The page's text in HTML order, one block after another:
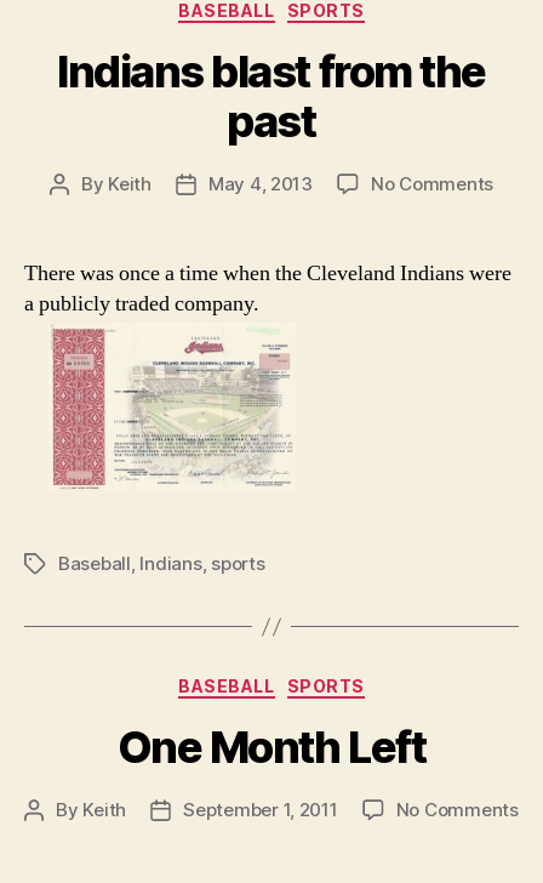
Categories
BASEBALL SPORTS
Indians blast from the
past
Post
By Keith
PostMay 4, 2013 No Commentson
There was once a time when the Cleveland Indians were
a publicly traded company.
TagsBaseball, Indians, sports
Categories
BASEBALL SPORTS
One Month Left
Post
By Keith
PostSeptember 1, 2011 No Commentson